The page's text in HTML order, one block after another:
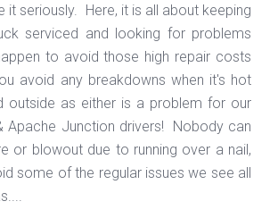
it seriously. Here, it is all about keeping
serviced and looking for problems
to avoid those high repair costs
avoid any breakdowns when it's hot
outside as either is a problem for our
Apache Junction drivers! Nobody can
or blowout due to running over a nail,
some of the regular issues we see all